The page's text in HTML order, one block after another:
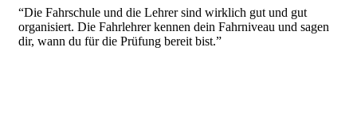
“Die Fahrschule und die Lehrer sind wirklich gut und gut
organisiert. Die Fahrlehrer kennen dein Fahrniveau und sagen
dir, wann du für die Prüfung bereit bist.”